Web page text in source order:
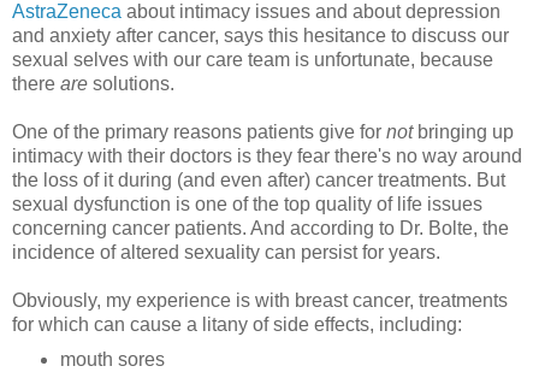
AstraZeneca about intimacy issues and about depression
and anxiety after cancer, says this hesitance to discuss our
sexual selves with our care team is unfortunate, because
there are solutions.
One of the primary reasons patients give for not bringing up
intimacy with their doctors is they fear there's no way around
the loss of it during (and even after) cancer treatments. But
sexual dysfunction is one of the top quality of life issues
concerning cancer patients. And according to Dr. Bolte, the
incidence of altered sexuality can persist for years.
Obviously, my experience is with breast cancer, treatments
for which can cause a litany of side effects, including:
mouth sores